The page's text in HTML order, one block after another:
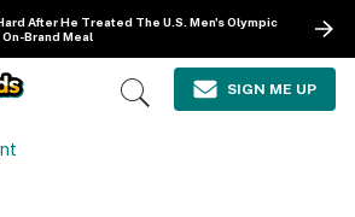
After He Treated The U.S. Men's Olympic
Brand Meal
Open
SIGN ME UP